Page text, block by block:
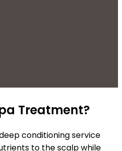
Treatment?
conditioning service
to the scalp while